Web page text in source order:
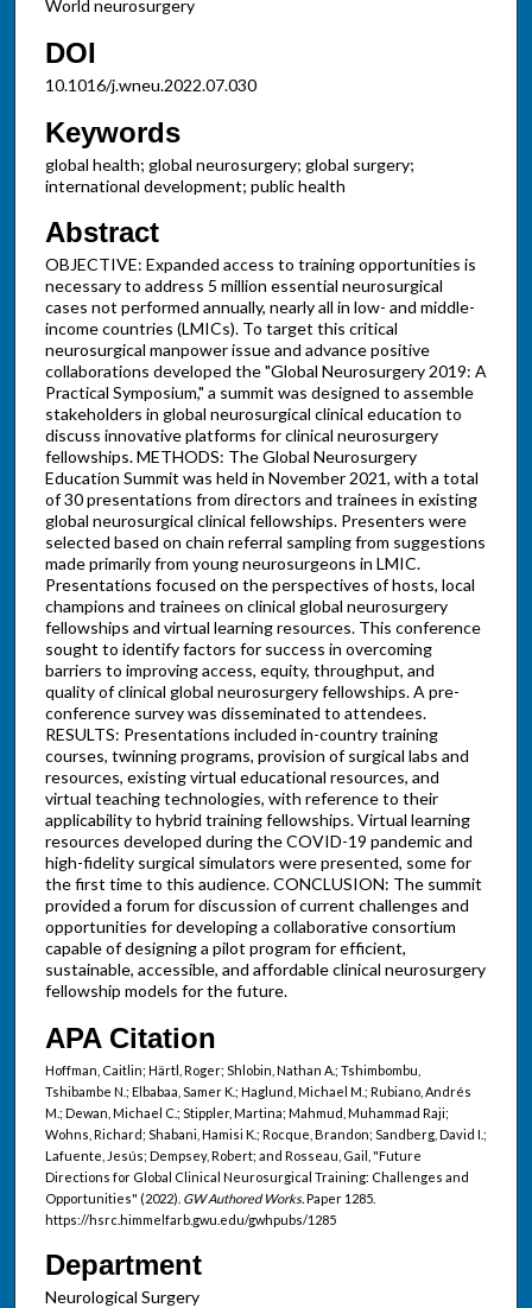
World neurosurgery
DOI
10.1016/j.wneu.2022.07.030
Keywords
global health; global neurosurgery; global surgery;
international development; public health
Abstract
OBJECTIVE: Expanded access to training opportunities is
necessary to address 5 million essential neurosurgical
cases not performed annually, nearly all in low- and middle-
income countries (LMICs). To target this critical
neurosurgical manpower issue and advance positive
collaborations developed the "Global Neurosurgery 2019: A
Practical Symposium," a summit was designed to assemble
stakeholders in global neurosurgical clinical education to
discuss innovative platforms for clinical neurosurgery
fellowships. METHODS: The Global Neurosurgery
Education Summit was held in November 2021, with a total
of 30 presentations from directors and trainees in existing
global neurosurgical clinical fellowships. Presenters were
selected based on chain referral sampling from suggestions
made primarily from young neurosurgeons in LMIC.
Presentations focused on the perspectives of hosts, local
champions and trainees on clinical global neurosurgery
fellowships and virtual learning resources. This conference
sought to identify factors for success in overcoming
barriers to improving access, equity, throughput, and
quality of clinical global neurosurgery fellowships. A pre-
conference survey was disseminated to attendees.
RESULTS: Presentations included in-country training
courses, twinning programs, provision of surgical labs and
resources, existing virtual educational resources, and
virtual teaching technologies, with reference to their
applicability to hybrid training fellowships. Virtual learning
resources developed during the COVID-19 pandemic and
high-fidelity surgical simulators were presented, some for
the first time to this audience. CONCLUSION: The summit
provided a forum for discussion of current challenges and
opportunities for developing a collaborative consortium
capable of designing a pilot program for efficient,
sustainable, accessible, and affordable clinical neurosurgery
fellowship models for the future.
APA Citation
Hoffman, Caitlin; Härtl, Roger; Shlobin, Nathan A.; Tshimbombu,
Tshibambe N.; Elbabaa, Samer K.; Haglund, Michael M.; Rubiano, Andrés
M.; Dewan, Michael C.; Stippler, Martina; Mahmud, Muhammad Raji;
Wohns, Richard; Shabani, Hamisi K.; Rocque, Brandon; Sandberg, David I.;
Lafuente, Jesús; Dempsey, Robert; and Rosseau, Gail, "Future
Directions for Global Clinical Neurosurgical Training: Challenges and
Opportunities" (2022). GW Authored Works.Paper 1285.
https://hsrc.himmelfarb.gwu.edu/gwhpubs/1285
Department
Neurological Surgery